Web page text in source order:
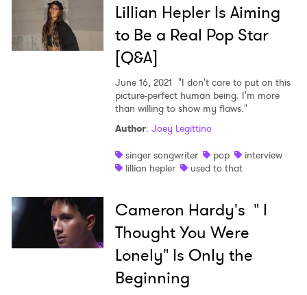
Lillian Hepler Is Aiming
to Be a Real Pop Star
[Q&A]
June 16, 2021 "I don't care to put on this
picture-perfect human being. I'm more
than willing to show my flaws."
Author: Joey Legittino
singer songwriter
pop
interview
lillian hepler
used to that
Cameron Hardy's " I
Thought You Were
Lonely" Is Only the
Beginning